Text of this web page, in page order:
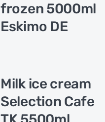
frozen 5000ml
Eskimo DE
Milk ice cream
Selection Cafe